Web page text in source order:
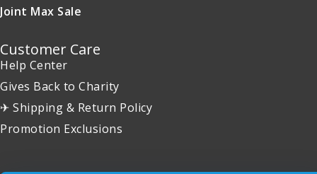
Joint Max Sale
Customer Care
Help Center
Gives Back to Charity
✈ Shipping & Return Policy
Promotion Exclusions